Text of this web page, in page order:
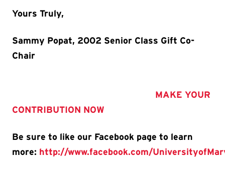
Yours Truly,
Sammy Popat, 2002 Senior Class Gift Co-
Chair
MAKE YOUR
CONTRIBUTION NOW
Be sure to like our Facebook page to learn
more: http://www.facebook.com/